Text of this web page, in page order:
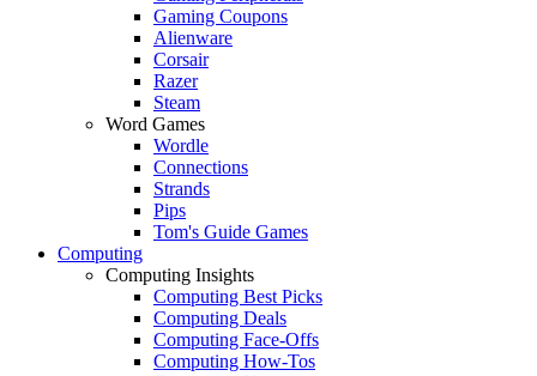
Gaming Coupons
Alienware
Corsair
Razer
Steam
Word Games
Wordle
Connections
Strands
Pips
Tom's Guide Games
Computing
Computing Insights
Computing Best Picks
Computing Deals
Computing Face-Offs
Computing How-Tos